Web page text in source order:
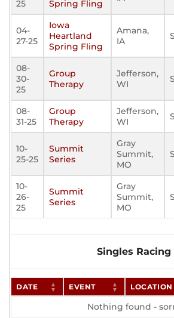
25 Spring Fling
04-
27-25
Iowa
Heartland
Spring Fling
Amana,
IA
08-
30-
25
Group
Therapy
Jefferson,
WI
08-
31-25
Group
Therapy
Jefferson,
WI
10-
25-25
Summit
Series
Gray
Summit,
MO
10-
26-
25
Summit
Series
Gray
Summit,
MO
Singles Racing
DATE EVENT LOCATION
Nothing found -